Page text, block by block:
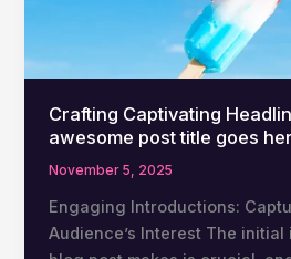
Crafting Captivating
awesome post title goes
November 5, 2025
Engaging Introductions:
Audience’s Interest The